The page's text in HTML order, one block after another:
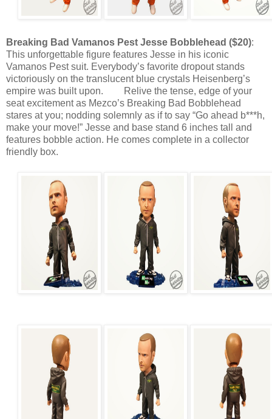
Breaking Bad Vamanos Pest Jesse Bobblehead ($20):
This unforgettable figure features Jesse in his iconic
Vamanos Pest suit. Everybody’s favorite dropout stands
victoriously on the translucent blue crystals Heisenberg’s
empire was built upon. Relive the tense, edge of your
seat excitement as Mezco’s Breaking Bad Bobblehead
stares at you; nodding solemnly as if to say “Go ahead b***h,
make your move!” Jesse and base stand 6 inches tall and
features bobble action. He comes complete in a collector
friendly box.